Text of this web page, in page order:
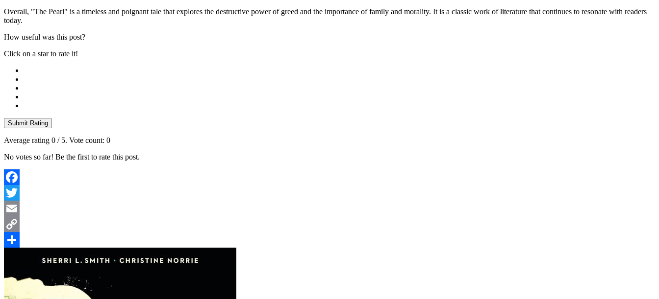
Overall, "The Pearl" is a timeless and poignant tale that explores the destructive power of greed and the importance of family and morality. It is a classic work of literature that continues to resonate with readers
today.
How useful was this post?
Click on a star to rate it!
Submit Rating
Average rating 0 / 5. Vote count: 0
No votes so far! Be the first to rate this post.
Facebook
Twitter
Email
Copy